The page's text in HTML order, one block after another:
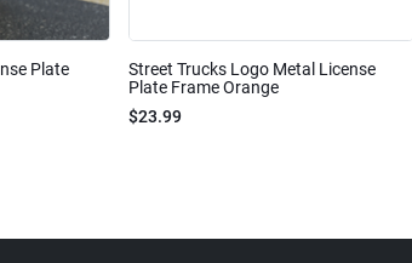
Plate
Street Trucks Logo Metal License
Plate Frame Orange
$23.99